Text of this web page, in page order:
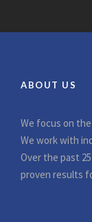
ABOUT US
We focus on
We work with
Over the past
proven results